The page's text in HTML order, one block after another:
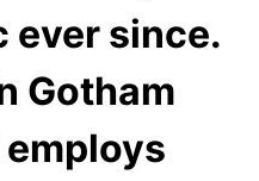
ever since.
Gotham